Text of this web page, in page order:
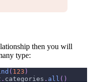
then you will
type:
( 123 )
. categories . all ( )